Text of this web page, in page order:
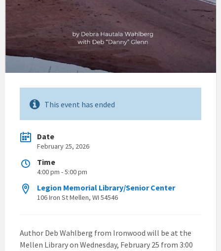
This event has ended
Date
February 25, 2026
Time
4:00 pm - 5:00 pm
Legion Memorial Library/Senior Center
106 Iron St Mellen, WI 54546
Author Deb Wahlberg from Ironwood will be at the
Mellen Library on Wednesday, February 25 from 3:00